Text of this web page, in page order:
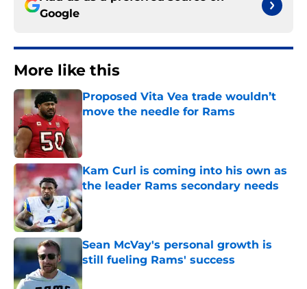
Google
More like this
Proposed Vita Vea trade wouldn’t
move the needle for Rams
Kam Curl is coming into his own as
the leader Rams secondary needs
Published by on Invalid Date
Sean McVay's personal growth is
still fueling Rams' success